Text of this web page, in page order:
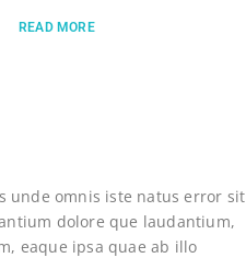
READ MORE
unde omnis iste natus error sit
dolore que laudantium,
eaque ipsa quae ab illo